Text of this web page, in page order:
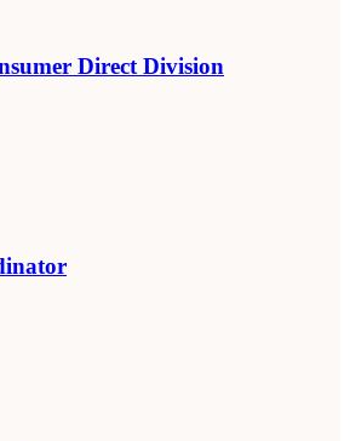
Direct Division